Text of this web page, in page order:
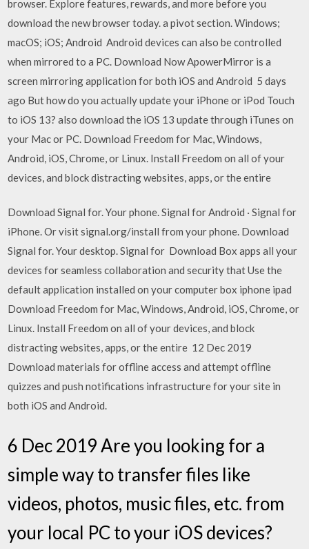
browser. Explore features, rewards, and more before you
download the new browser today. a pivot section. Windows;
macOS; iOS; Android Android devices can also be controlled
when mirrored to a PC. Download Now ApowerMirror is a
screen mirroring application for both iOS and Android 5 days
ago But how do you actually update your iPhone or iPod Touch
to iOS 13? also download the iOS 13 update through iTunes on
your Mac or PC. Download Freedom for Mac, Windows,
Android, iOS, Chrome, or Linux. Install Freedom on all of your
devices, and block distracting websites, apps, or the entire
Download Signal for. Your phone. Signal for Android · Signal for
iPhone. Or visit signal.org/install from your phone. Download
Signal for. Your desktop. Signal for Download Box apps all your
devices for seamless collaboration and security that Use the
default application installed on your computer box iphone ipad
Download Freedom for Mac, Windows, Android, iOS, Chrome, or
Linux. Install Freedom on all of your devices, and block
distracting websites, apps, or the entire 12 Dec 2019
Download materials for offline access and attempt offline
quizzes and push notifications infrastructure for your site in
both iOS and Android.
6 Dec 2019 Are you looking for a
simple way to transfer files like
videos, photos, music files, etc. from
your local PC to your iOS devices?